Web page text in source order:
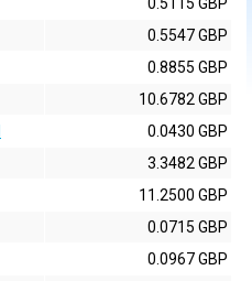
0.5547 GBP
0.8855 GBP
10.6782 GBP
0.0430 GBP
3.3482 GBP
11.2500 GBP
0.0715 GBP
0.0967 GBP